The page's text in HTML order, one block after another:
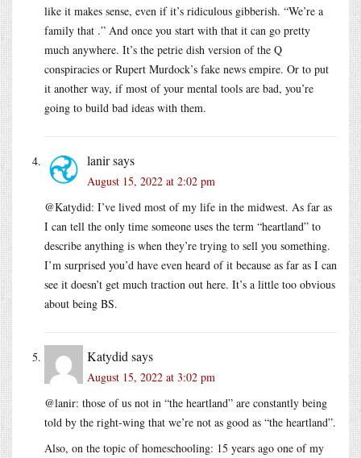
like it makes sense, even if it’s ridiculous gibberish. “We’re a
family that .” And once you start with that it can go pretty
much anywhere. It’s the petrie dish version of the Q
conspiracies or Rupert Murdock’s fake news empire. Or to put
it another way, if most of your mental tools are bad, you’re
going to build bad ideas with them.
lanirsays
August 15, 2022 at 2:02 pm
@Katydid: I’ve lived most of my life in the midwest. As far as
I can tell the only time someone uses the term “heartland” to
describe anything is when they’re trying to sell you something.
I’m surprised you’d have even heard of it because as far as I can
see it doesn’t get much traction out here. It’s a little too obvious
about being BS.
Katydid says
August 15, 2022 at 3:02 pm
@lanir: those of us not in “the heartland” are constantly being
told by the right-wing that we’re not as good as “the heartland”.
Also, on the topic of homeschooling: 15 years ago one of my